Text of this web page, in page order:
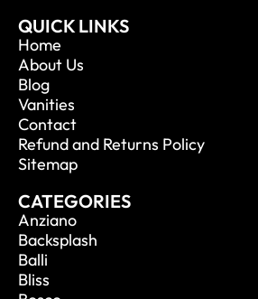
QUICK LINKS
Home
About Us
Blog
Vanities
Contact
Refund and Returns Policy
Sitemap
CATEGORIES
Anziano
Backsplash
Balli
Bliss